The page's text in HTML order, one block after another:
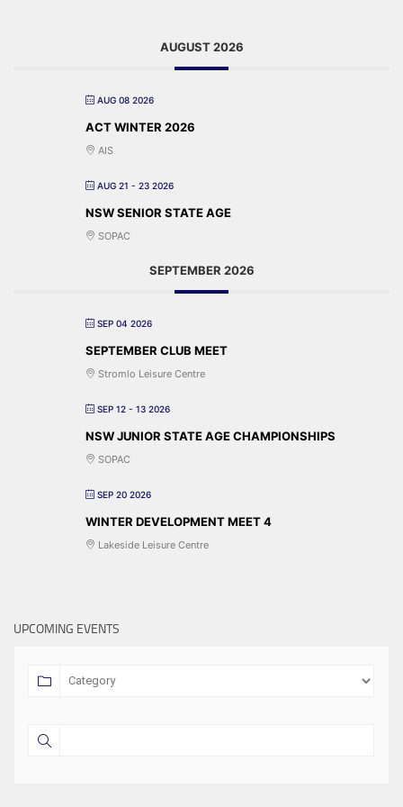
AUGUST 2026
AUG 08 2026
ACT WINTER 2026
AIS
AUG 21 - 23 2026
NSW SENIOR STATE AGE
SOPAC
SEPTEMBER 2026
SEP 04 2026
SEPTEMBER CLUB MEET
Stromlo Leisure Centre
SEP 12 - 13 2026
NSW JUNIOR STATE AGE CHAMPIONSHIPS
SOPAC
SEP 20 2026
WINTER DEVELOPMENT MEET 4
Lakeside Leisure Centre
UPCOMING EVENTS